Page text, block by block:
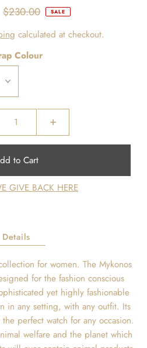
$230.00 SALE
calculated at checkout.
Colour
+
GIVE BACK HERE
Details
for women. The Mykonos
for the fashion conscious
yet highly fashionable
in any setting, with any outfit. Its
perfect watch for any occasion.
welfare and the planet which